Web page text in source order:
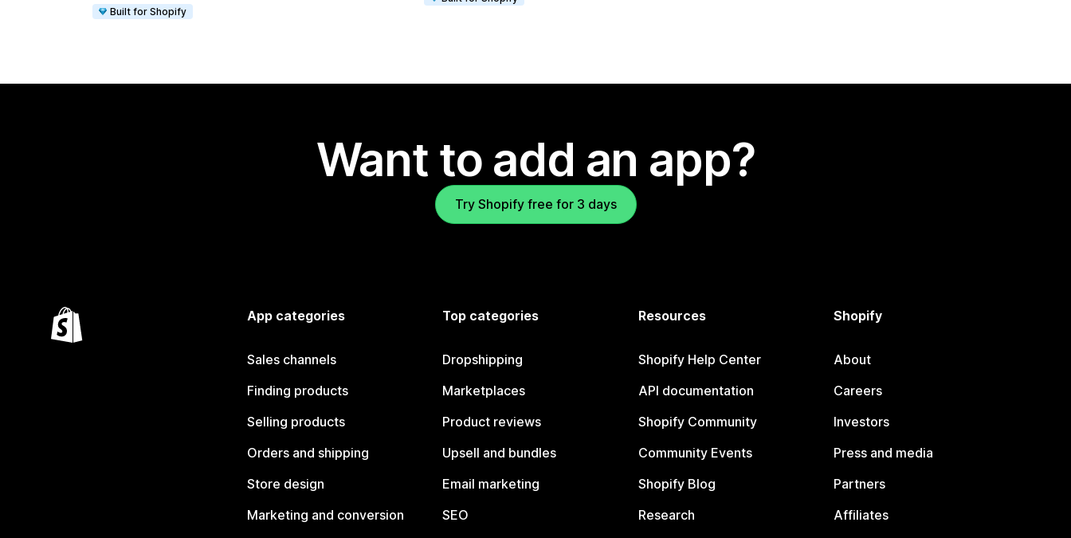
Built for Shopify
Want to add an app?
Try Shopify free for 3 days
App categories
Sales channels
Finding products
Selling products
Orders and shipping
Store design
Marketing and conversion
Top categories
Dropshipping
Marketplaces
Product reviews
Upsell and bundles
Email marketing
SEO
Resources
Shopify Help Center
API documentation
Shopify Community
Community Events
Shopify Blog
Research
Shopify
About
Careers
Investors
Press and media
Partners
Affiliates